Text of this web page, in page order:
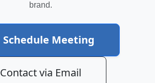
brand.
Schedule Meeting
Contact via Email